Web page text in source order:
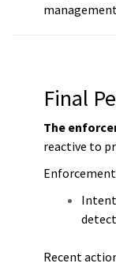
Final
The
reactive to
Recent